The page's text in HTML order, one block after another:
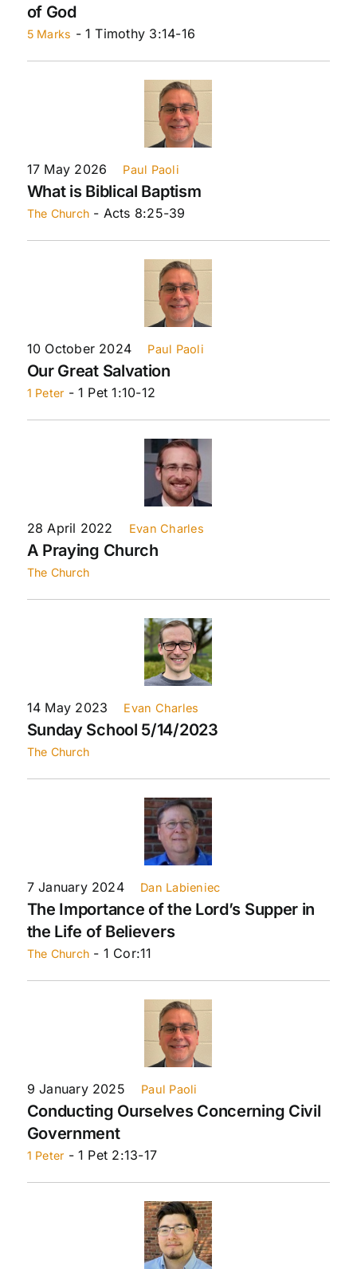
of God
5 Marks - 1 Timothy 3:14-16
17 May 2026 Paul Paoli
What is Biblical Baptism
The Church - Acts 8:25-39
10 October 2024 Paul Paoli
Our Great Salvation
1 Peter - 1 Pet 1:10-12
28 April 2022 Evan Charles
A Praying Church
The Church
14 May 2023 Evan Charles
Sunday School 5/14/2023
The Church
7 January 2024 Dan Labieniec
The Importance of the Lord’s Supper in
the Life of Believers
The Church - 1 Cor:11
9 January 2025 Paul Paoli
Conducting Ourselves Concerning Civil
Government
1 Peter - 1 Pet 2:13-17